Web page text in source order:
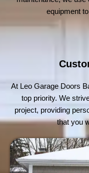
equipment
At Leo Garage Doors
top priority. We
project, providing
that you